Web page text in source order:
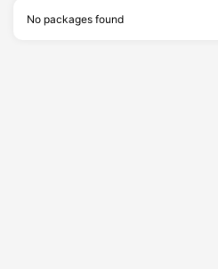
No packages found